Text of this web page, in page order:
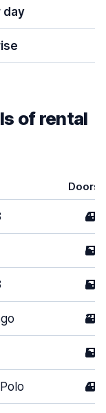
day
of rental
Doors
4
5
5
3
5
4